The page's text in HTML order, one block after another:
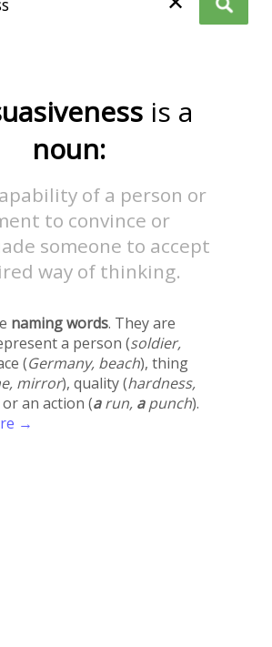
is a
noun:
of a person or
to convince or
someone to accept
way of thinking.
naming words. They are
a person (soldier,
(Germany, beach), thing
mirror), quality (hardness,
or an action (arun, apunch).
→